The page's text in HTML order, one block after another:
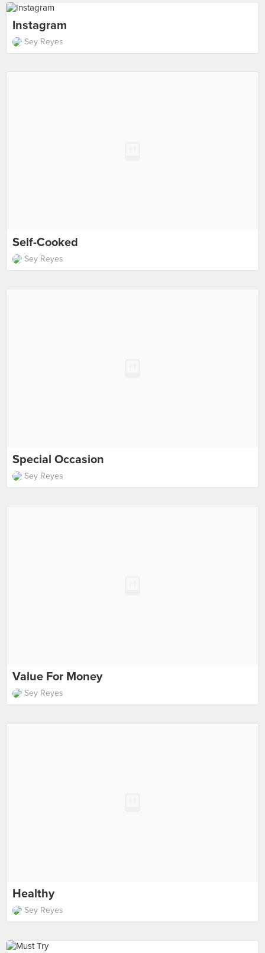
Instagram
Sey Reyes
Self-Cooked
Sey Reyes
Special Occasion
Sey Reyes
Value For Money
Sey Reyes
Healthy
Sey Reyes